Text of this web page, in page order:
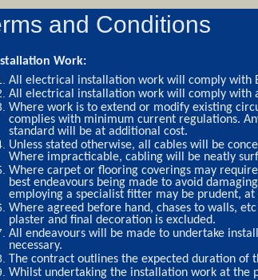
and Conditions
Work:
All electrical installation work will comply with
All electrical installation work will comply with
Where work is to extend or modify existing
complies with minimum current regulations.
standard will be at additional cost.
Unless stated otherwise, all cables will be
Where impracticable, cabling will be neatly
Where carpet or flooring coverings may
best endeavours being made to avoid
employing a specialist fitter may be prudent,
Where agreed before hand, chases to walls,
plaster and final decoration is excluded.
All endeavours will be made to undertake
necessary.
The contract outlines the expected duration of
Whilst undertaking the installation work at the